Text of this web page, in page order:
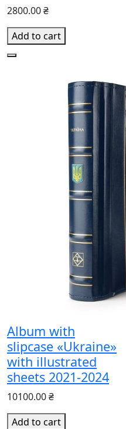
2800.00 ₴
Add to cart
Album with
slipcase «Ukraine»
with illustrated
sheets 2021-2024
10100.00 ₴
Add to cart